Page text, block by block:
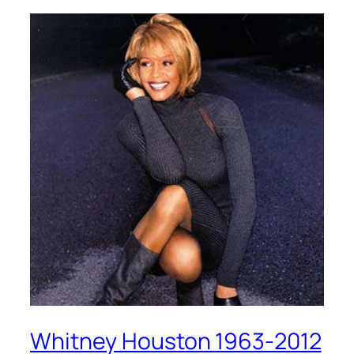
Whitney Houston 1963-2012